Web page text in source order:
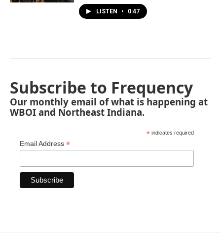
LISTEN • 0:47
Subscribe to Frequency
Our monthly email of what is happening at
WBOI and Northeast Indiana.
* indicates required
Email Address *